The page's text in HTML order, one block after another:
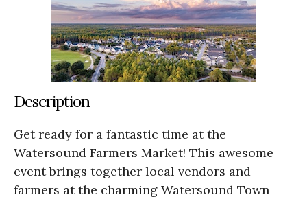
Description
Get ready for a fantastic time at the
Watersound Farmers Market! This awesome
event brings together local vendors and
farmers at the charming Watersound Town